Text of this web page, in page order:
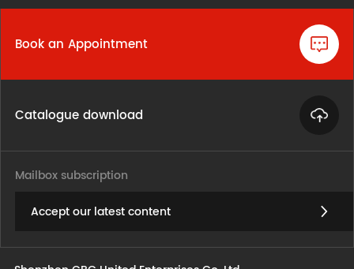
Book an Appointment
Catalogue download
Mailbox subscription